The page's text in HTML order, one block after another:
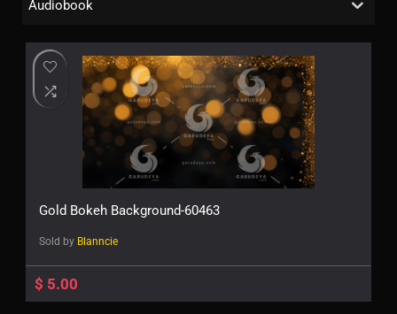
Audiobook
Gold Bokeh Background-60463
Sold by Blanncie
$ 5.00